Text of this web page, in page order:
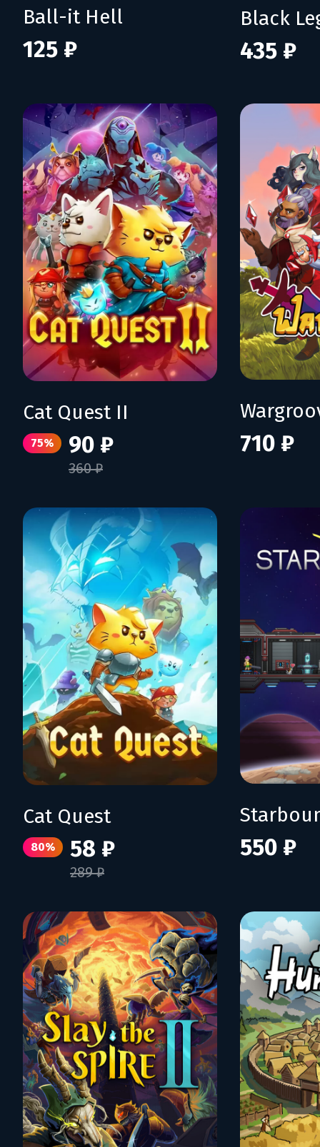
Ball-it Hell
125 ₽
Black
435 ₽
Cat Quest II
75% 90 ₽
360 ₽
710 ₽
Cat Quest
80% 58 ₽
289 ₽
550 ₽